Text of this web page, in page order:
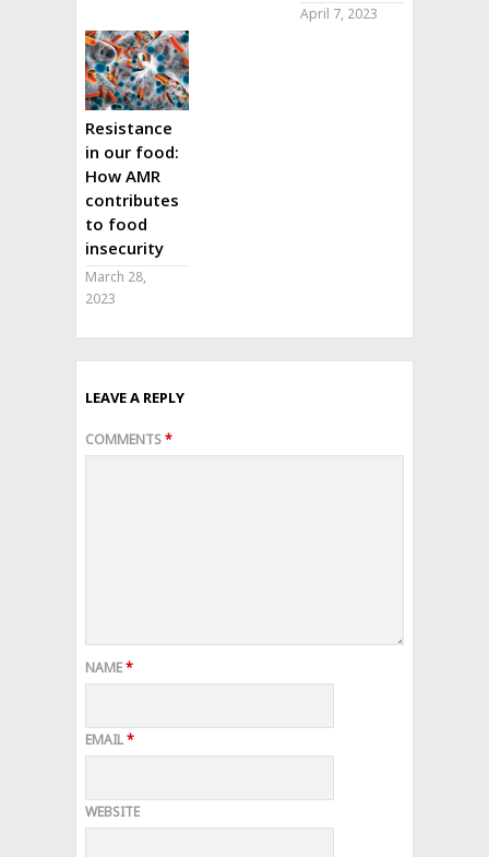
April 7, 2023
Resistance
in our food:
How AMR
contributes
to food
insecurity
March 28,
2023
LEAVE A REPLY
COMMENTS*
NAME*
EMAIL*
WEBSITE